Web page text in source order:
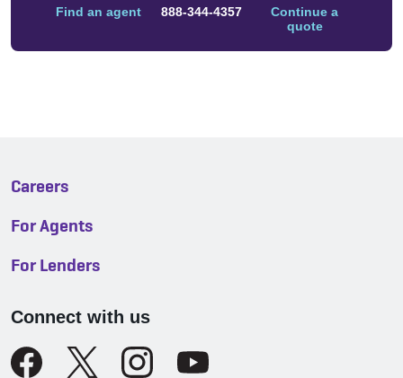
Find an agent 888-344-4357
Continue a
quote
Careers
For Agents
For Lenders
Connect with us